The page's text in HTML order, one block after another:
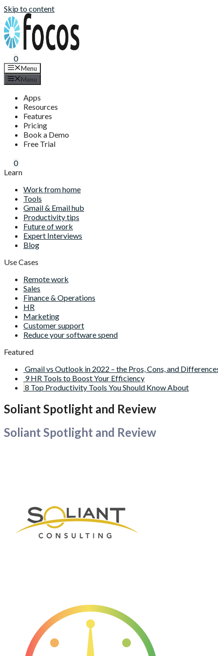
Skip to content
0
Menu
Menu
Apps
Resources
Features
Pricing
Book a Demo
Free Trial
0
Learn
Work from home
Tools
Gmail & Email hub
Productivity tips
Future of work
Expert Interviews
Blog
Use Cases
Remote work
Sales
Finance & Operations
HR
Marketing
Customer support
Reduce your software spend
Featured
Gmail vs Outlook in 2022 – the Pros, Cons, and
9 HR Tools to Boost Your Efficiency
8 Top Productivity Tools You Should Know About
Soliant Spotlight and Review
Soliant Spotlight and Review